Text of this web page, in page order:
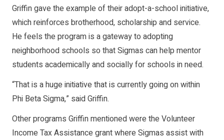
Griffin gave the example of their adopt-a-school initiative,
which reinforces brotherhood, scholarship and service.
He feels the program is a gateway to adopting
neighborhood schools so that Sigmas can help mentor
students academically and socially for schools in need.
“That is a huge initiative that is currently going on within
Phi Beta Sigma,” said Griffin.
Other programs Griffin mentioned were the Volunteer
Income Tax Assistance grant where Sigmas assist with